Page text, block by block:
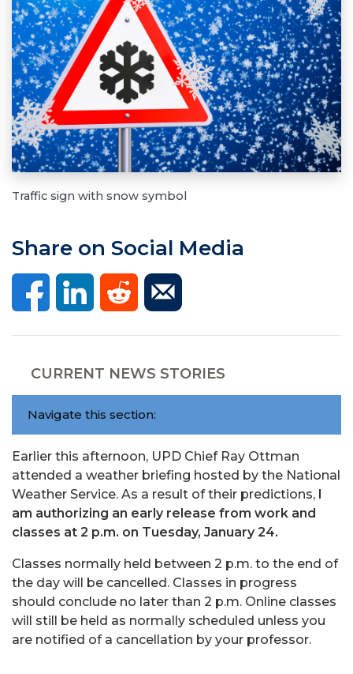
Traffic sign with snow symbol
Share on Social Media
CURRENT NEWS STORIES
Navigate this section:
Earlier this afternoon, UPD Chief Ray Ottman
attended a weather briefing hosted by the National
Weather Service. As a result of their predictions, I
am authorizing an early release from work and
classes at 2 p.m. on Tuesday, January 24.
Classes normally held between 2 p.m. to the end of
the day will be cancelled. Classes in progress
should conclude no later than 2 p.m. Online classes
will still be held as normally scheduled unless you
are notified of a cancellation by your professor.